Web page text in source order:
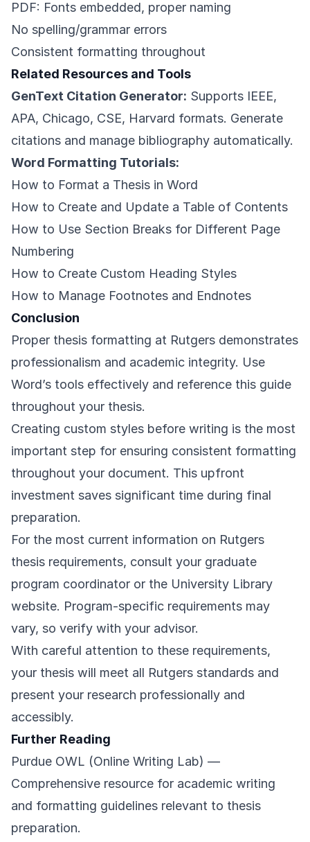
PDF: Fonts embedded, proper naming
No spelling/grammar errors
Consistent formatting throughout
Related Resources and Tools
GenText Citation Generator: Supports IEEE,
APA, Chicago, CSE, Harvard formats. Generate
citations and manage bibliography automatically.
Word Formatting Tutorials:
How to Format a Thesis in Word
How to Create and Update a Table of Contents
How to Use Section Breaks for Different Page
Numbering
How to Create Custom Heading Styles
How to Manage Footnotes and Endnotes
Conclusion
Proper thesis formatting at Rutgers demonstrates
professionalism and academic integrity. Use
Word’s tools effectively and reference this guide
throughout your thesis.
Creating custom styles before writing is the most
important step for ensuring consistent formatting
throughout your document. This upfront
investment saves significant time during final
preparation.
For the most current information on Rutgers
thesis requirements, consult your graduate
program coordinator or the University Library
website. Program-specific requirements may
vary, so verify with your advisor.
With careful attention to these requirements,
your thesis will meet all Rutgers standards and
present your research professionally and
accessibly.
Further Reading
Purdue OWL (Online Writing Lab) —
Comprehensive resource for academic writing
and formatting guidelines relevant to thesis
preparation.